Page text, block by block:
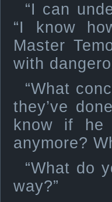
“I can
“I know
Master
with
“What
they’ve
know if he
anymore?
“What do
way?”